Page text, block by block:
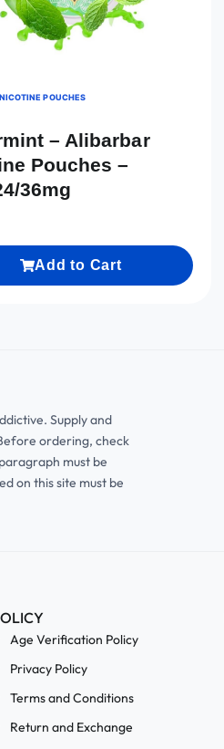
POUCHES
– Alibarbar
Pouches –
36mg
Add to Cart
Supply and
ordering, check
must be
on this site must be
Age Verification Policy
Privacy Policy
Terms and Conditions
Return and Exchange